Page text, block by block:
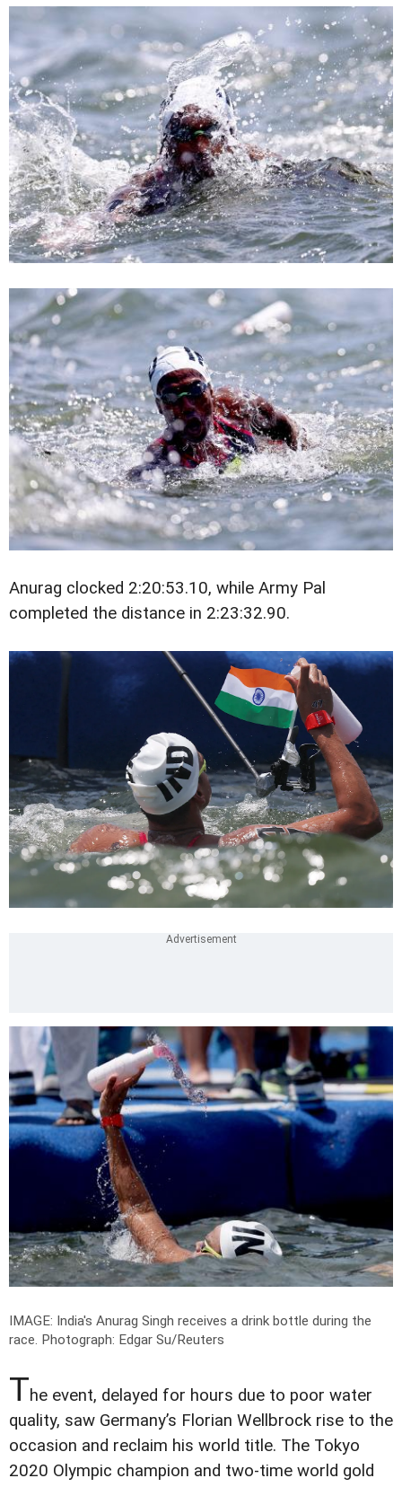
Anurag clocked 2:20:53.10, while Army Pal
completed the distance in 2:23:32.90.
IMAGE: India's Anurag Singh receives a drink bottle during the
race. Photograph: Edgar Su/Reuters
The event, delayed for hours due to poor water
quality, saw Germany’s Florian Wellbrock rise to the
occasion and reclaim his world title. The Tokyo
2020 Olympic champion and two-time world gold